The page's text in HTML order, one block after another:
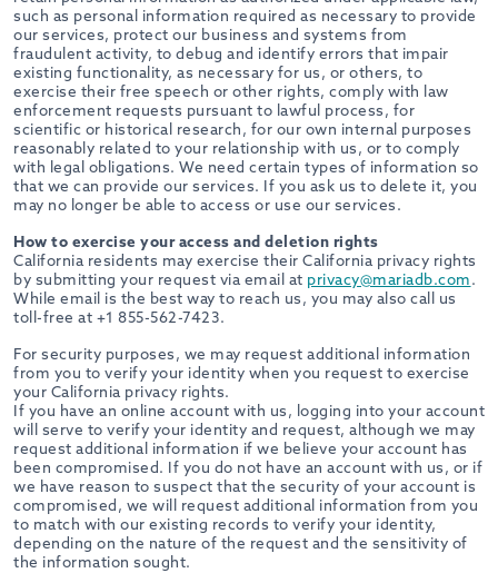
such as personal information required as necessary to provide
our services, protect our business and systems from
fraudulent activity, to debug and identify errors that impair
existing functionality, as necessary for us, or others, to
exercise their free speech or other rights, comply with law
enforcement requests pursuant to lawful process, for
scientific or historical research, for our own internal purposes
reasonably related to your relationship with us, or to comply
with legal obligations. We need certain types of information so
that we can provide our services. If you ask us to delete it, you
may no longer be able to access or use our services.
How to exercise your access and deletion rights
California residents may exercise their California privacy rights
by submitting your request via email at privacy@mariadb.com.
While email is the best way to reach us, you may also call us
toll-free at +1 855-562-7423.
For security purposes, we may request additional information
from you to verify your identity when you request to exercise
your California privacy rights.
If you have an online account with us, logging into your account
will serve to verify your identity and request, although we may
request additional information if we believe your account has
been compromised. If you do not have an account with us, or if
we have reason to suspect that the security of your account is
compromised, we will request additional information from you
to match with our existing records to verify your identity,
depending on the nature of the request and the sensitivity of
the information sought.